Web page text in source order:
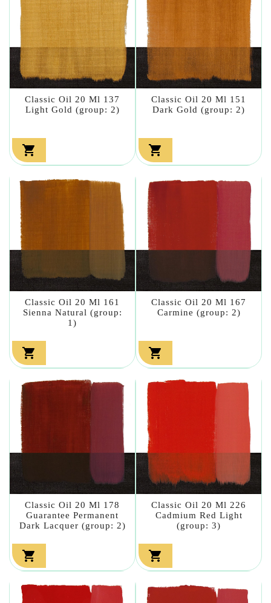
Classic Oil 20 Ml 137
Light Gold (group: 2)

Classic Oil 20 Ml 151
Dark Gold (group: 2)

Classic Oil 20 Ml 161
Sienna Natural (group:
1)

Classic Oil 20 Ml 167
Carmine (group: 2)

Classic Oil 20 Ml 178
Guarantee Permanent
Dark Lacquer (group: 2)

Classic Oil 20 Ml 226
Cadmium Red Light
(group: 3)
